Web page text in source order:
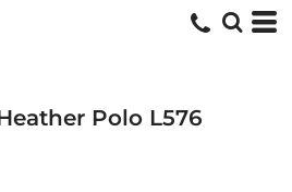
Polo L576